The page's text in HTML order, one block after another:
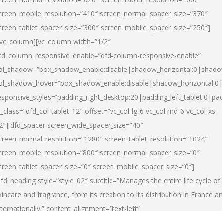
screen_normal_spacer_size=”370″
screen_mobile_spacer_size=”250″]
width=”1/2″
column-responsive-enable”
tablet-12″ offset=”vc_col-lg-6 vc_col-md-6 vc_col-xs-
screen_wide_spacer_size=”40″
screen_tablet_resolution=”1024″
screen_normal_spacer_size=”0″
screen_mobile_spacer_size=”0″]
style=”style_02″ subtitle=”Manages the entire life cycle of
and fragrance, from its creation to its distribution in France
content_alignment=”text-left”